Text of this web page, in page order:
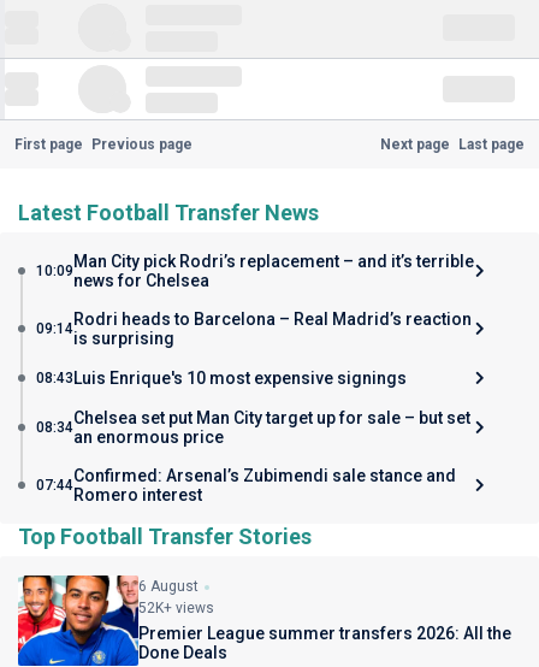
First page Previous page Next page Last page
Latest Football Transfer News
10:09 Man City pick Rodri’s replacement – and it’s terrible
news for Chelsea
09:14Rodri heads to Barcelona – Real Madrid’s reaction
is surprising
08:43 Luis Enrique's 10 most expensive signings
08:34Chelsea set put Man City target up for sale – but set
an enormous price
07:44Confirmed: Arsenal’s Zubimendi sale stance and
Romero interest
Top Football Transfer Stories
6 August
52K+ views
Premier League summer transfers 2026: All the
Done Deals